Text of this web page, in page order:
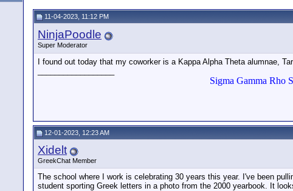
11-04-2023, 11:12 PM
NinjaPoodle
Super Moderator
I found out today that my coworker is a Kappa Alpha Theta alumnae,
Sigma Gamma Rho
12-01-2023, 12:23 AM
Xidelt
GreekChat Member
The school where I work is celebrating 30 years this year. I've been
student sporting Greek letters in a photo from the 2000 yearbook. It